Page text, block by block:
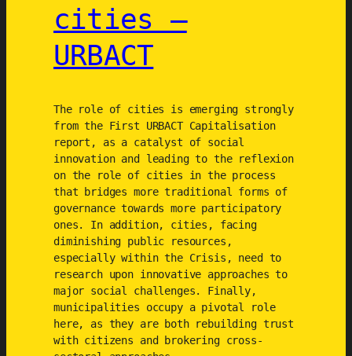
cities –
URBACT
The role of cities is emerging strongly
from the First URBACT Capitalisation
report, as a catalyst of social
innovation and leading to the reflexion
on the role of cities in the process
that bridges more traditional forms of
governance towards more participatory
ones. In addition, cities, facing
diminishing public resources,
especially within the Crisis, need to
research upon innovative approaches to
major social challenges. Finally,
municipalities occupy a pivotal role
here, as they are both rebuilding trust
with citizens and brokering cross-